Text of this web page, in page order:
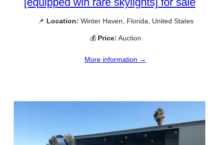
📌 Location: Winter Haven, Florida, United States
💰 Price: Auction
More information →